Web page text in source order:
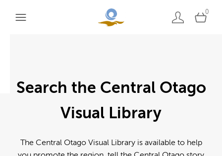
0
Search the Central Otago
Visual Library
The Central Otago Visual Library is available to help